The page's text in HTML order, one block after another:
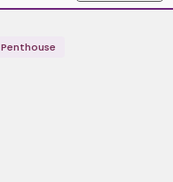
Penthouse